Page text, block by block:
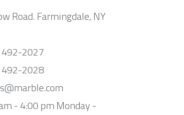
Road. Farmingdale, NY
2027
2028
- 4:00 pm Monday -